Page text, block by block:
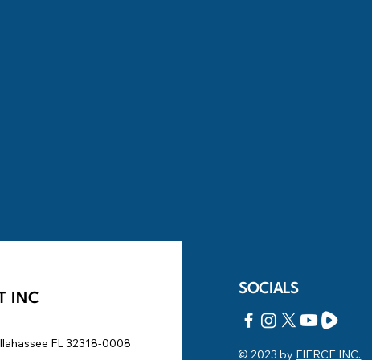
INC
FL 32318-0008
SOCIALS
© 2023 by FIERCE INC.